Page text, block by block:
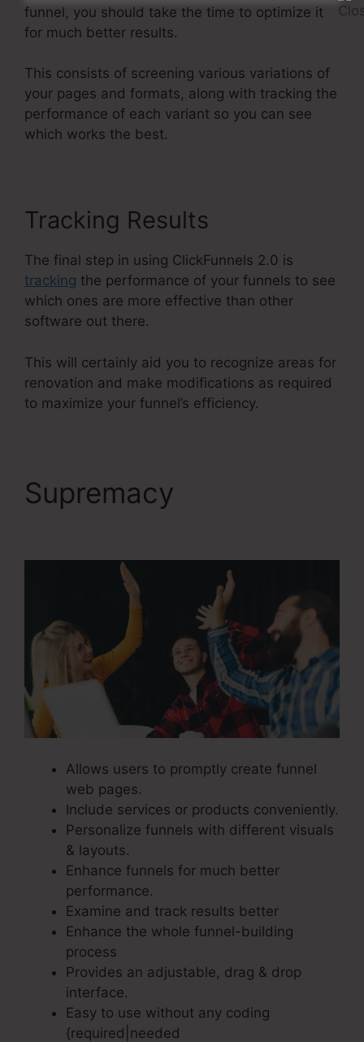
funnel, you should take the time to optimize it
for much better results.
This consists of screening various variations of
your pages and formats, along with tracking the
performance of each variant so you can see
which works the best.
Tracking Results
The final step in using ClickFunnels 2.0 is
tracking the performance of your funnels to see
which ones are more effective than other
software out there.
This will certainly aid you to recognize areas for
renovation and make modifications as required
to maximize your funnel’s efficiency.
Supremacy
Allows users to promptly create funnel
web pages.
Include services or products conveniently.
Personalize funnels with different visuals
& layouts.
Enhance funnels for much better
performance.
Examine and track results better
Enhance the whole funnel-building
process
Provides an adjustable, drag & drop
interface.
Easy to use without any coding
{required|needed